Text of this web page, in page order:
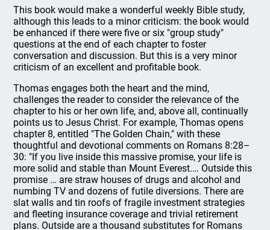
This book would make a wonderful weekly Bible study,
although this leads to a minor criticism: the book would
be enhanced if there were five or six "group study"
questions at the end of each chapter to foster
conversation and discussion. But this is a very minor
criticism of an excellent and profitable book.
Thomas engages both the heart and the mind,
challenges the reader to consider the relevance of the
chapter to his or her own life, and, above all, continually
points us to Jesus Christ. For example, Thomas opens
chapter 8, entitled "The Golden Chain," with these
thoughtful and devotional comments on Romans 8:28–
30: "If you live inside this massive promise, your life is
more solid and stable than Mount Everest.… Outside this
promise … are straw houses of drugs and alcohol and
numbing TV and dozens of futile diversions. There are
slat walls and tin roofs of fragile investment strategies
and fleeting insurance coverage and trivial retirement
plans. Outside are a thousand substitutes for Romans